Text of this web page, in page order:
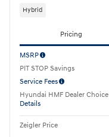
Hybrid
Pricing
MSRP
PIT STOP Savings
Service Fees
Hyundai HMF Dealer Choice
Details
Zeigler Price